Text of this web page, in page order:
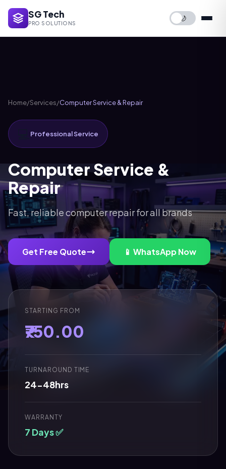
SG Tech
PRO SOLUTIONS
🌙
Home/Services/Computer Service & Repair
Professional Service
Computer Service &
Repair
Fast, reliable computer repair for all brands
Get Free Quote 📱 WhatsApp Now
STARTING FROM
₹750.00
TURNAROUND TIME
24-48hrs
WARRANTY
7 Days ✅